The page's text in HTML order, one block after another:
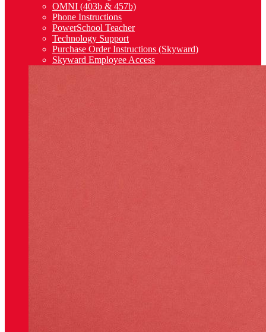
OMNI (403b & 457b)
Phone Instructions
PowerSchool Teacher
Technology Support
Purchase Order Instructions (Skyward)
Skyward Employee Access